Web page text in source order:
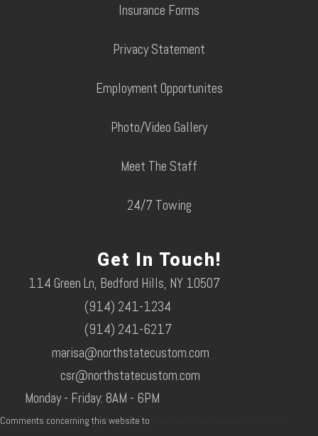
Insurance Forms
Privacy Statement
Employment Opportunites
Photo/Video Gallery
Meet The Staff
24/7 Towing
Get In Touch!
114 Green Ln, Bedford Hills, NY 10507
(914) 241-1234
(914) 241-6217
marisa@northstatecustom.com
csr@northstatecustom.com
Monday - Friday: 8AM - 6PM
Comments concerning this website to